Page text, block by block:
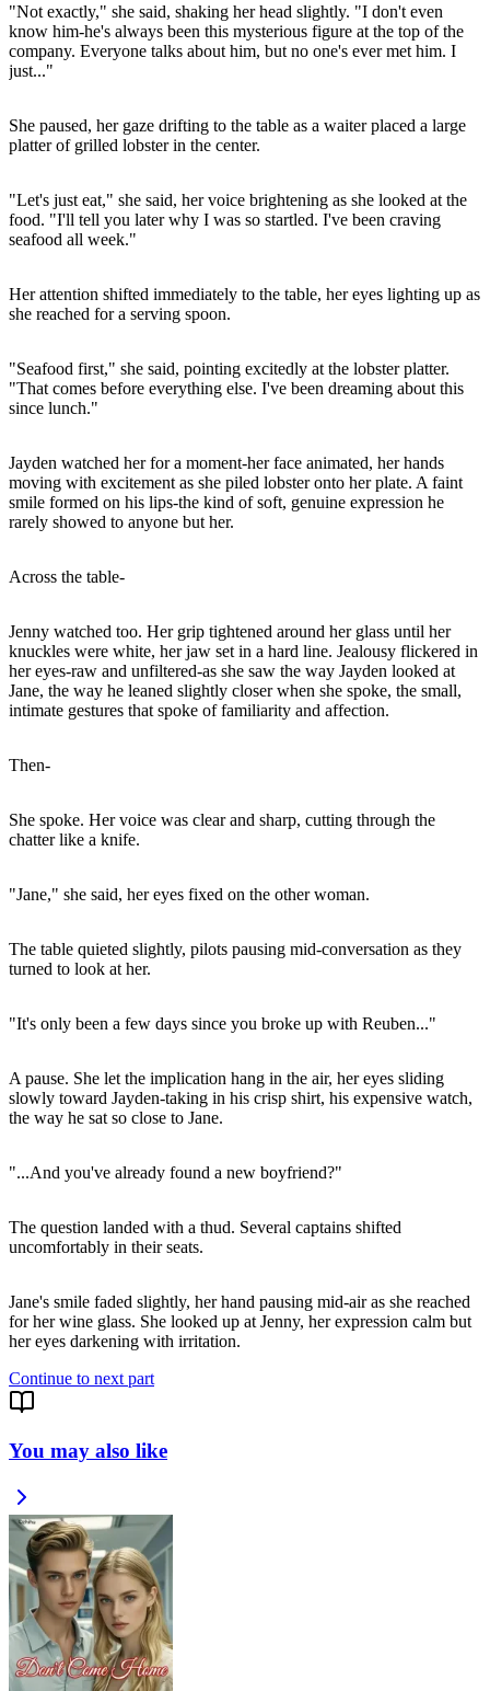
"Not exactly," she said, shaking her head slightly. "I don't even
know him-he's always been this mysterious figure at the top of the
company. Everyone talks about him, but no one's ever met him. I
just..."
She paused, her gaze drifting to the table as a waiter placed a large
platter of grilled lobster in the center.
"Let's just eat," she said, her voice brightening as she looked at the
food. "I'll tell you later why I was so startled. I've been craving
seafood all week."
Her attention shifted immediately to the table, her eyes lighting up as
she reached for a serving spoon.
"Seafood first," she said, pointing excitedly at the lobster platter.
"That comes before everything else. I've been dreaming about this
since lunch."
Jayden watched her for a moment-her face animated, her hands
moving with excitement as she piled lobster onto her plate. A faint
smile formed on his lips-the kind of soft, genuine expression he
rarely showed to anyone but her.
Across the table-
Jenny watched too. Her grip tightened around her glass until her
knuckles were white, her jaw set in a hard line. Jealousy flickered in
her eyes-raw and unfiltered-as she saw the way Jayden looked at
Jane, the way he leaned slightly closer when she spoke, the small,
intimate gestures that spoke of familiarity and affection.
Then-
She spoke. Her voice was clear and sharp, cutting through the
chatter like a knife.
"Jane," she said, her eyes fixed on the other woman.
The table quieted slightly, pilots pausing mid-conversation as they
turned to look at her.
"It's only been a few days since you broke up with Reuben..."
A pause. She let the implication hang in the air, her eyes sliding
slowly toward Jayden-taking in his crisp shirt, his expensive watch,
the way he sat so close to Jane.
"...And you've already found a new boyfriend?"
The question landed with a thud. Several captains shifted
uncomfortably in their seats.
Jane's smile faded slightly, her hand pausing mid-air as she reached
for her wine glass. She looked up at Jenny, her expression calm but
Continue to next part
You may also like